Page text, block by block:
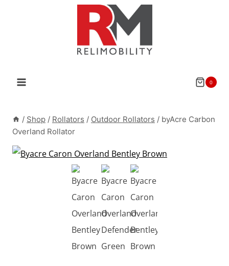
0
/ Shop / Rollators / Outdoor Rollators / byAcre Carbon
Overland Rollator